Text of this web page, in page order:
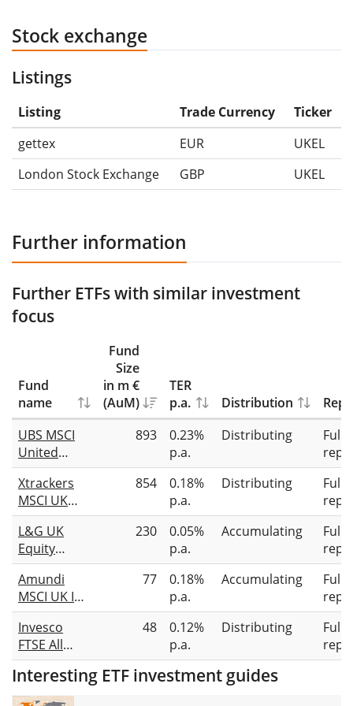
Stock exchange
Listings
Listing Trade Currency
Ticker
gettex
EUR
UKEL
London Stock Exchange
GBP UKEL
Further information
Further ETFs with similar investment
focus
Fund
name
Fund
Size
in m €
(AuM)
TER
p.a.
Distribution
UBS MSCI
United
Kingdom
IMI Socially
Responsible
UCITS ETF
GBP dis
893
0.23%
p.a.
Distributing
Full
Xtrackers
MSCI UK
ESG UCITS
ETF 1D
854
0.18%
p.a.
Distributing
Full
L&G UK
Equity
UCITS ETF
GBP Acc
230
0.05%
p.a.
Accumulating
Full
Amundi
MSCI UK IMI
SRI Climate
Paris
Aligned
UCITS ETF
GBP Acc
77
0.18%
p.a.
Accumulating
Full
Invesco
FTSE All
Share
Screened &
Tilted UCITS
48
0.12%
p.a.
Distributing
Full
Interesting ETF investment guides